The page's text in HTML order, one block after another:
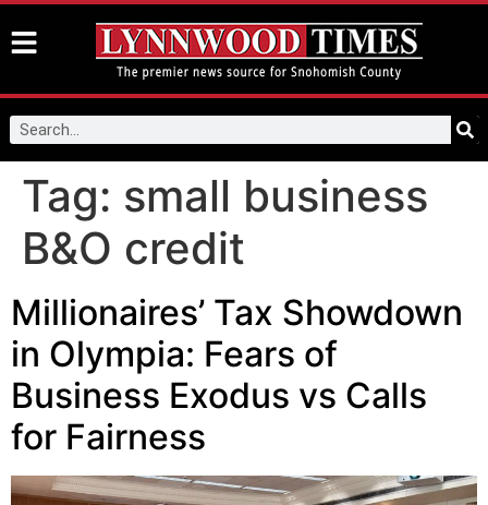
Tag: small business
B&O credit
Millionaires’ Tax Showdown
in Olympia: Fears of
Business Exodus vs Calls
for Fairness